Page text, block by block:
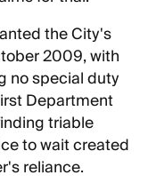
the City's
2009, with
no special duty
Department
triable
to wait created
reliance.